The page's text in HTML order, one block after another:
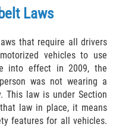
Accident Cases
Laws
that require all drivers
vehicles to use
into effect in 2009, the
was not wearing a
This law is under Section
law in place, it means
features for all vehicles.